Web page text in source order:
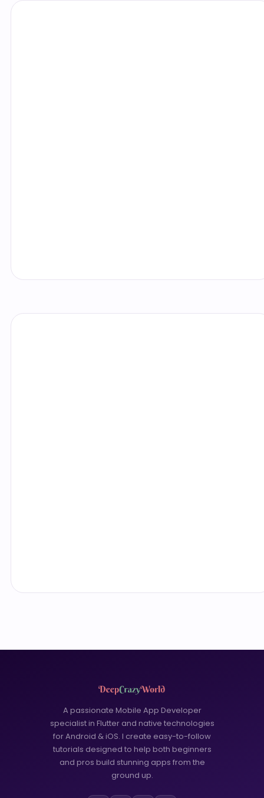
A passionate Mobile App Developer
specialist in Flutter and native technologies
for Android & iOS. I create easy-to-follow
tutorials designed to help both beginners
and pros build stunning apps from the
ground up.